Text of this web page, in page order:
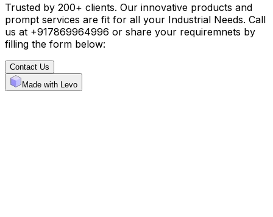
Trusted by 200+ clients. Our innovative products and
prompt services are fit for all your Industrial Needs. Call
us at +917869964996 or share your requiremnets by
filling the form below:
Contact Us
Made with Levo